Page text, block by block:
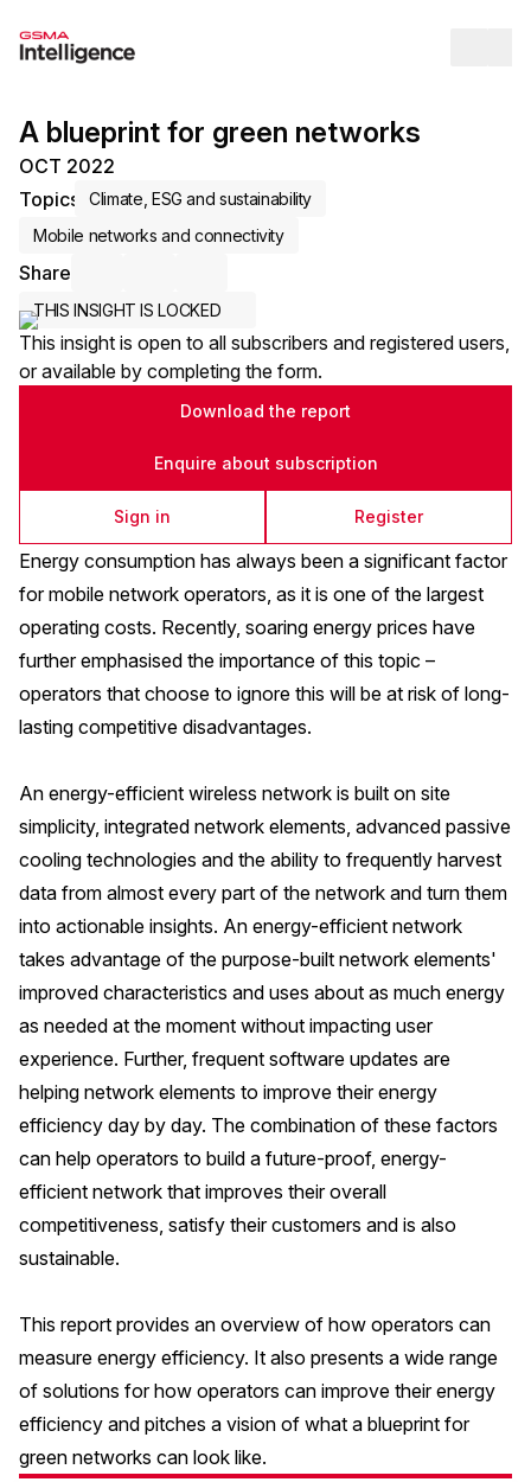
A blueprint for green networks
OCT 2022
Topics
Climate, ESG and sustainability
Mobile networks and connectivity
Share
THIS INSIGHT IS LOCKED
This insight is open to all subscribers and registered users,
or available by completing the form.
Download the report
Enquire about subscription
Sign in Register
Energy consumption has always been a significant factor
for mobile network operators, as it is one of the largest
operating costs. Recently, soaring energy prices have
further emphasised the importance of this topic –
operators that choose to ignore this will be at risk of long-
lasting competitive disadvantages.
An energy-efficient wireless network is built on site
simplicity, integrated network elements, advanced passive
cooling technologies and the ability to frequently harvest
data from almost every part of the network and turn them
into actionable insights. An energy-efficient network
takes advantage of the purpose-built network elements'
improved characteristics and uses about as much energy
as needed at the moment without impacting user
experience. Further, frequent software updates are
helping network elements to improve their energy
efficiency day by day. The combination of these factors
can help operators to build a future-proof, energy-
efficient network that improves their overall
competitiveness, satisfy their customers and is also
sustainable.
This report provides an overview of how operators can
measure energy efficiency. It also presents a wide range
of solutions for how operators can improve their energy
efficiency and pitches a vision of what a blueprint for
green networks can look like.